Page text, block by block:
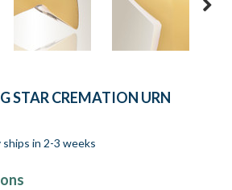
STAR CREMATION URN
ships in 2-3 weeks